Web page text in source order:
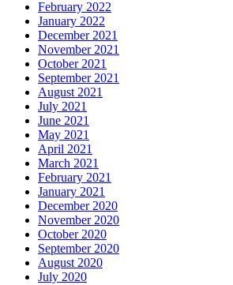
February 2022
January 2022
December 2021
November 2021
October 2021
September 2021
August 2021
July 2021
June 2021
May 2021
April 2021
March 2021
February 2021
January 2021
December 2020
November 2020
October 2020
September 2020
August 2020
July 2020